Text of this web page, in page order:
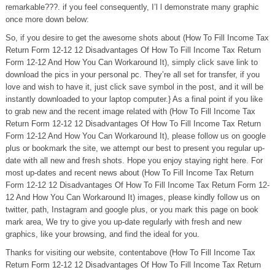
remarkable???. if you feel consequently, I’l l demonstrate many graphic
once more down below:
So, if you desire to get the awesome shots about (How To Fill Income Tax
Return Form 12-12 12 Disadvantages Of How To Fill Income Tax Return
Form 12-12 And How You Can Workaround It), simply click save link to
download the pics in your personal pc. They’re all set for transfer, if you
love and wish to have it, just click save symbol in the post, and it will be
instantly downloaded to your laptop computer.} As a final point if you like
to grab new and the recent image related with (How To Fill Income Tax
Return Form 12-12 12 Disadvantages Of How To Fill Income Tax Return
Form 12-12 And How You Can Workaround It), please follow us on google
plus or bookmark the site, we attempt our best to present you regular up-
date with all new and fresh shots. Hope you enjoy staying right here. For
most up-dates and recent news about (How To Fill Income Tax Return
Form 12-12 12 Disadvantages Of How To Fill Income Tax Return Form 12-
12 And How You Can Workaround It) images, please kindly follow us on
twitter, path, Instagram and google plus, or you mark this page on book
mark area, We try to give you up-date regularly with fresh and new
graphics, like your browsing, and find the ideal for you.
Thanks for visiting our website, contentabove (How To Fill Income Tax
Return Form 12-12 12 Disadvantages Of How To Fill Income Tax Return